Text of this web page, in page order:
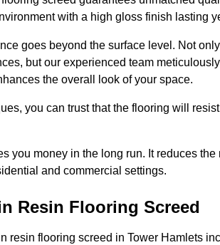
with a high gloss finish lasting
goes beyond the surface level. Not
but our experienced team
the overall look of your space.
you can trust that the flooring will
you money in the long run. It reduces
and commercial settings.
Resin Flooring Screed
resin flooring screed in Tower Hamlets